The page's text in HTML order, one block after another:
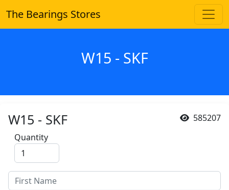
The Bearings Stores
W15 - SKF
585207
W15 - SKF
Quantity